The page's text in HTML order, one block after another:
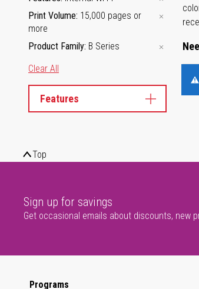
Print Volume 15,000 pages or
more
Product Family B Series
Clear All
Features
Top
Sign up for savings
Get occasional emails about discounts, new
Programs